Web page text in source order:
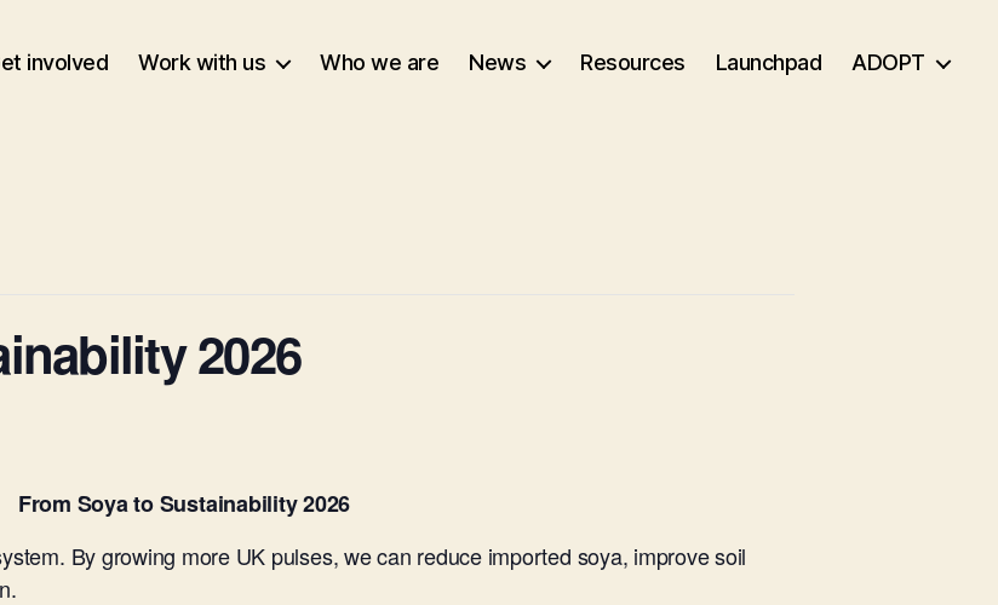
involved Work with us Who we are News Resources Launchpad ADOPT
2026
From Soya to Sustainability 2026
By growing more UK pulses, we can reduce imported soya, improve soil